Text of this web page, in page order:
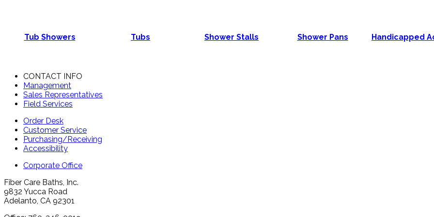
Tub Showers Tubs Shower Stalls Shower Pans Handicapped
CONTACT INFO
Management
Sales Representatives
Field Services
Order Desk
Customer Service
Purchasing/Receiving
Accessibility
Corporate Office
Fiber Care Baths, Inc.
9832 Yucca Road
Adelanto, CA 92301